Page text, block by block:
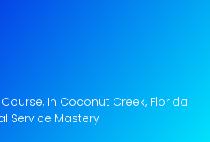
In Coconut Creek, Florida​
Service Mastery